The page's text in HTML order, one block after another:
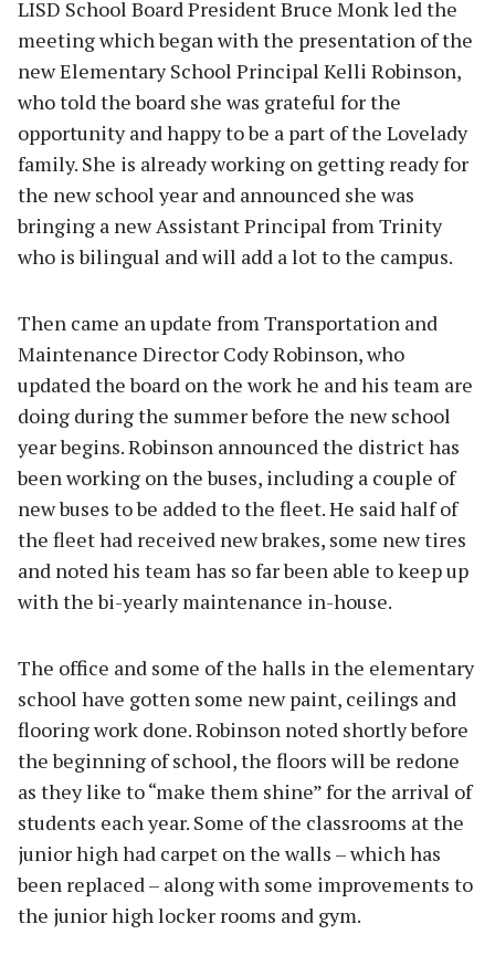
LISD School Board President Bruce Monk led the
meeting which began with the presentation of the
new Elementary School Principal Kelli Robinson,
who told the board she was grateful for the
opportunity and happy to be a part of the Lovelady
family. She is already working on getting ready for
the new school year and announced she was
bringing a new Assistant Principal from Trinity
who is bilingual and will add a lot to the campus.
Then came an update from Transportation and
Maintenance Director Cody Robinson, who
updated the board on the work he and his team are
doing during the summer before the new school
year begins. Robinson announced the district has
been working on the buses, including a couple of
new buses to be added to the fleet. He said half of
the fleet had received new brakes, some new tires
and noted his team has so far been able to keep up
with the bi-yearly maintenance in-house.
The office and some of the halls in the elementary
school have gotten some new paint, ceilings and
flooring work done. Robinson noted shortly before
the beginning of school, the floors will be redone
as they like to “make them shine” for the arrival of
students each year. Some of the classrooms at the
junior high had carpet on the walls – which has
been replaced – along with some improvements to
the junior high locker rooms and gym.